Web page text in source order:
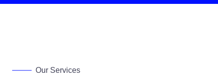
Our Services